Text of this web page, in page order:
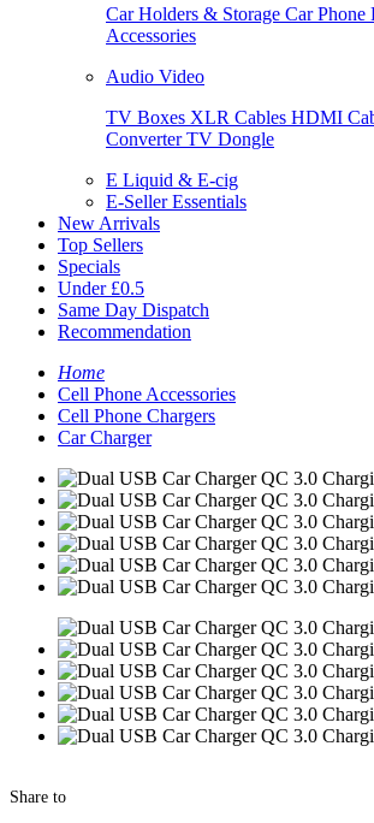
Car Holders & Storage Car Phone
Accessories
Audio Video
TV Boxes XLR Cables HDMI
ConverterTV Dongle
E Liquid & E-cig
E-Seller Essentials
New Arrivals
Top Sellers
Specials
Under £0.5
Same Day Dispatch
Recommendation
Home
Cell Phone Accessories
Cell Phone Chargers
Car Charger
Share to